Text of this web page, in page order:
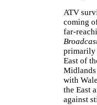
ATV
coming
far-
primarily
East of
Midlands
with
the East
against